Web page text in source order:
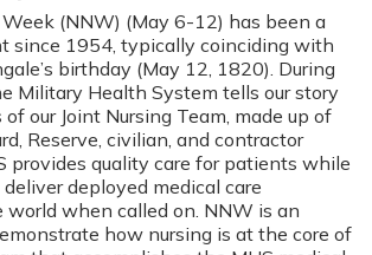
(NNW) (May 6-12) has been a
since 1954, typically coinciding with
birthday (May 12, 1820). During
Military Health System tells our story
our Joint Nursing Team, made up of
Reserve, civilian, and contractor
provides quality care for patients while
deployed medical care
when called on. NNW is an
how nursing is at the core of